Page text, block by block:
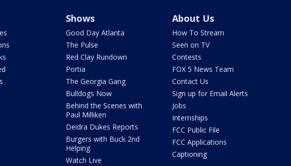
Shows
Good Day Atlanta
The Pulse
Red Clay Rundown
Portia
The Georgia Gang
Bulldogs Now
Behind the Scenes with
Paul Milliken
Deidra Dukes Reports
Burgers with Buck 2nd
Helping
Watch Live
About Us
How To Stream
Seen on TV
Contests
FOX 5 News Team
Contact Us
Sign up for Email Alerts
Jobs
Internships
FCC Public File
FCC Applications
Captioning